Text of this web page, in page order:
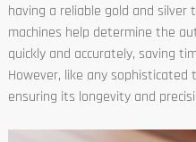
having a reliable gold and silver
machines help determine the
quickly and accurately, saving
However, like any
ensuring its longevity and